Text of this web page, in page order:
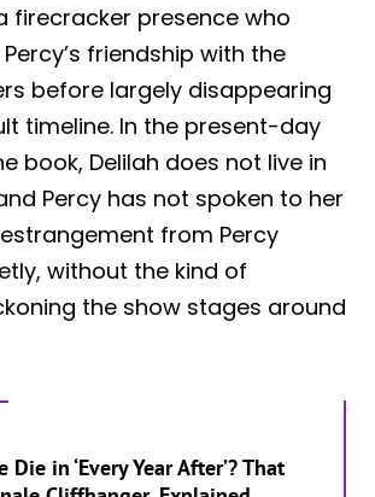
firecracker presence who
friendship with the
before largely disappearing
timeline. In the present-day
book, Delilah does not live in
Percy has not spoken to her
from Percy
without the kind of
the show stages around
Die in ‘Every Year After’? That